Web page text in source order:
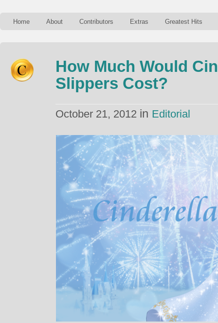
Home About Contributors Extras Greatest Hits
How Much Would
Slippers Cost?
October 21, 2012 in Editorial